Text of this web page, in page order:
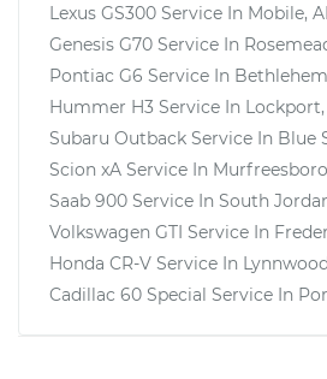
Lexus GS300 Service In Mobile,
Genesis G70 Service In
Pontiac G6 Service In
Hummer H3 Service In Lockport,
Subaru Outback Service In Blue
Scion xA Service In
Saab 900 Service In South
Volkswagen GTI Service In
Honda CR-V Service In
Cadillac 60 Special Service In